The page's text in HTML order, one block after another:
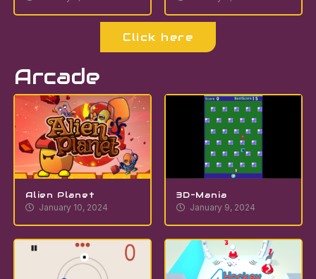
Click here
Arcade
Alien Planet
January 10, 2024
3D-Mania
January 9, 2024